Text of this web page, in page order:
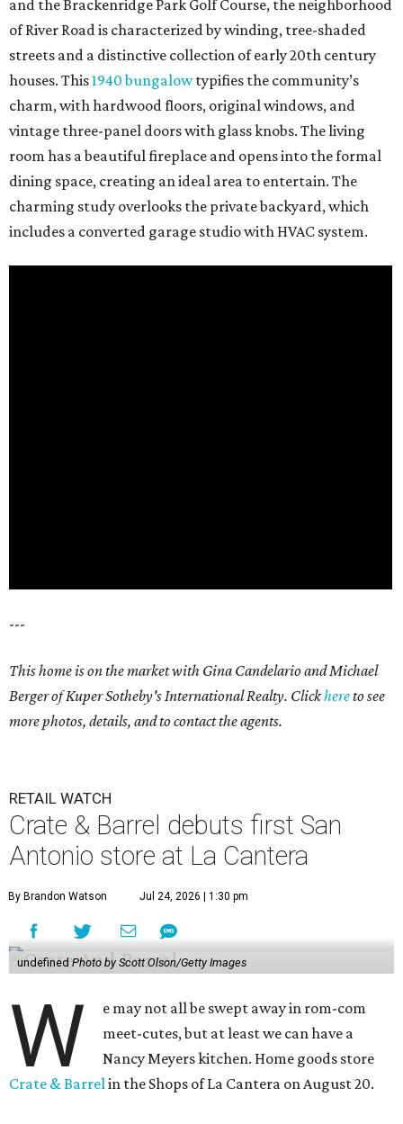
and the Brackenridge Park Golf Course, the neighborhood
of River Road is characterized by winding, tree-shaded
streets and a distinctive collection of early 20th century
houses. This1940 bungalowtypifies the community’s
charm, with hardwood floors, original windows, and
vintage three-panel doors with glass knobs. The living
room has a beautiful fireplace and opens into the formal
dining space, creating an ideal area to entertain. The
charming study overlooks the private backyard, which
includes a converted garage studio with HVAC system.
---
This home is on the market with Gina Candelario and Michael
Berger of Kuper Sotheby's International Realty. Clickhereto see
more photos, details, and to contact the agents.
RETAIL WATCH
Crate & Barrel debuts first San
Antonio store at La Cantera
By Brandon Watson Jul 24, 2026 | 1:30 pm
undefined Photo by Scott Olson/Getty Images
W
e may not all be swept away in rom-com
meet-cutes, but at least we can have a
Nancy Meyers kitchen. Home goods store
Crate & Barrelin the Shops of La Cantera on August 20.